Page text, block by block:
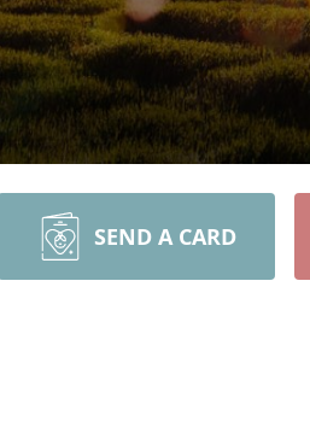
SEND A CARD